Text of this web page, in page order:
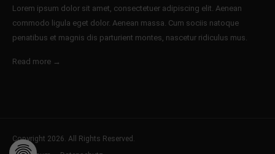
Lorem ipsum dolor sit amet, consectetuer adipiscing elit. Aenean
commodo ligula eget dolor. Aenean massa. Cum sociis natoque
penatibus et magnis dis parturient montes, nascetur ridiculus mus.
Read more →
Copyright 2026. All Rights Reserved.